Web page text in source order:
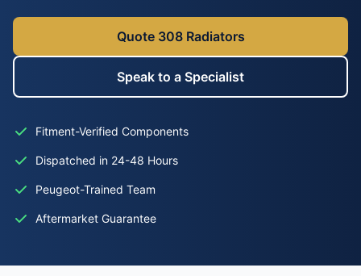
Quote 308 Radiators
Speak to a Specialist
Fitment-Verified Components
Dispatched in 24-48 Hours
Peugeot-Trained Team
Aftermarket Guarantee